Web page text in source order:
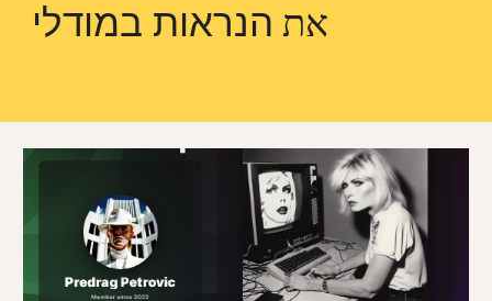
את הנראות במודלי